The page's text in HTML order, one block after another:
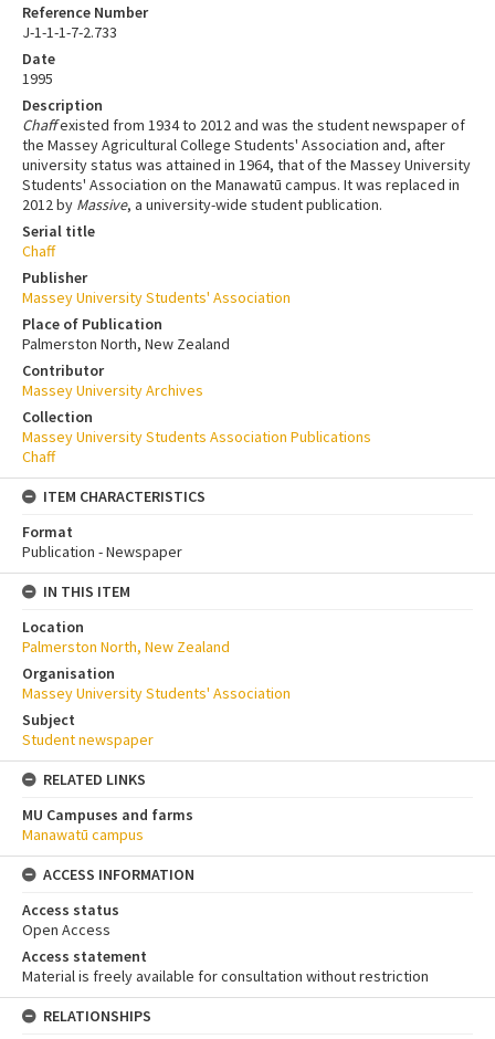
Reference Number
J-1-1-1-7-2.733
Date
1995
Description
Chaffexisted from 1934 to 2012 and was the student newspaper of
the Massey Agricultural College Students' Association and, after
university status was attained in 1964, that of the Massey University
Students' Association on the Manawatū campus. It was replaced in
2012 by Massive, a university-wide student publication.
Serial title
Chaff
Publisher
Massey University Students' Association
Place of Publication
Palmerston North, New Zealand
Contributor
Massey University Archives
Collection
Massey University Students Association Publications
Chaff
ITEM CHARACTERISTICS
Format
Publication - Newspaper
IN THIS ITEM
Location
Palmerston North, New Zealand
Organisation
Massey University Students' Association
Subject
Student newspaper
RELATED LINKS
MU Campuses and farms
Manawatū campus
ACCESS INFORMATION
Access status
Open Access
Access statement
Material is freely available for consultation without restriction
RELATIONSHIPS